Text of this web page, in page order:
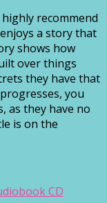
recommend
a story that
shows how
over things
they have that
you
as they have no
is on the
CD